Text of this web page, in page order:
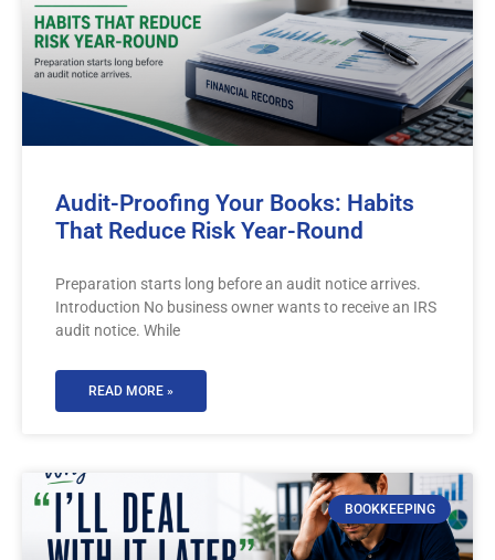
Audit-Proofing Your Books: Habits
That Reduce Risk Year-Round
Preparation starts long before an audit notice arrives.
Introduction No business owner wants to receive an IRS
audit notice. While
READ MORE »
BOOKKEEPING